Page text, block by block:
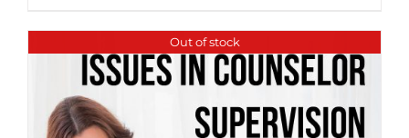
Out of stock